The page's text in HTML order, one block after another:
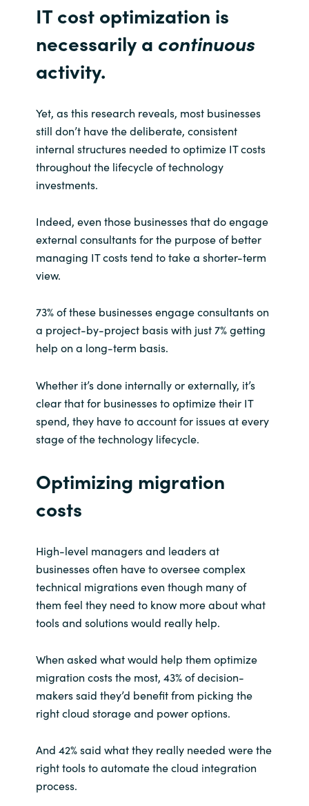
Poland
Portugal
Romania
Serbia
Singapore
Spain
Sweden
Ukraine
United Kingdom
IT cost optimization is
necessarily a continuous
activity.
Yet, as this research reveals, most businesses
still don’t have the deliberate, consistent
internal structures needed to optimize IT costs
throughout the lifecycle of technology
investments.
Indeed, even those businesses that do engage
external consultants for the purpose of better
managing IT costs tend to take a shorter-term
view.
73% of these businesses engage consultants on
a project-by-project basis with just 7% getting
help on a long-term basis.
Whether it’s done internally or externally, it’s
clear that for businesses to optimize their IT
spend, they have to account for issues at every
stage of the technology lifecycle.
Optimizing migration
costs
High-level managers and leaders at
businesses often have to oversee complex
technical migrations even though many of
them feel they need to know more about what
tools and solutions would really help.
When asked what would help them optimize
migration costs the most, 43% of decision-
makers said they’d benefit from picking the
right cloud storage and power options.
And 42% said what they really needed were the
right tools to automate the cloud integration
process.